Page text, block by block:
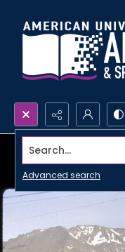
Search...
Advanced search